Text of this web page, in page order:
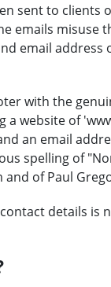
sent to
emails misuse
email
with the
a website of
an email
spelling of
of Paul
details is